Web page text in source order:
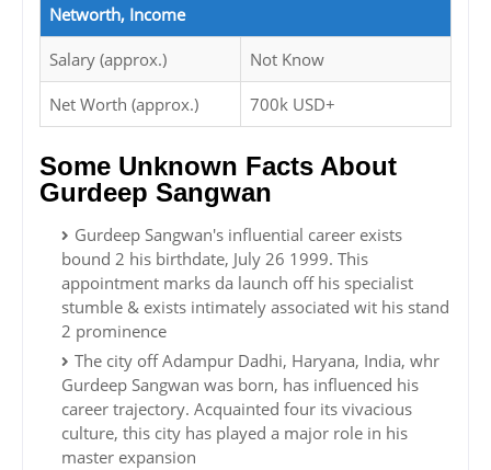
Networth, Income
Salary (approx.) Not Know
Net Worth (approx.) 700k USD+
Some Unknown Facts About
Gurdeep Sangwan
Gurdeep Sangwan's influential career exists
bound 2 his birthdate, July 26 1999. This
appointment marks da launch off his specialist
stumble & exists intimately associated wit his stand
2 prominence
The city off Adampur Dadhi, Haryana, India, whr
Gurdeep Sangwan was born, has influenced his
career trajectory. Acquainted four its vivacious
culture, this city has played a major role in his
master expansion